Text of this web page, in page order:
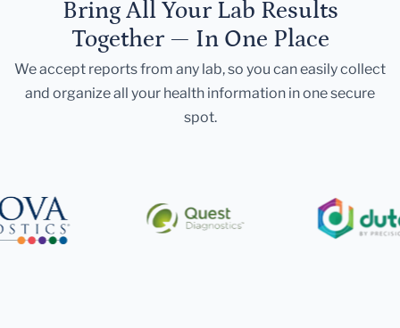
Bring All Your Lab Results
Together — In One Place
We accept reports from any lab, so you can easily collect
and organize all your health information in one secure
spot.